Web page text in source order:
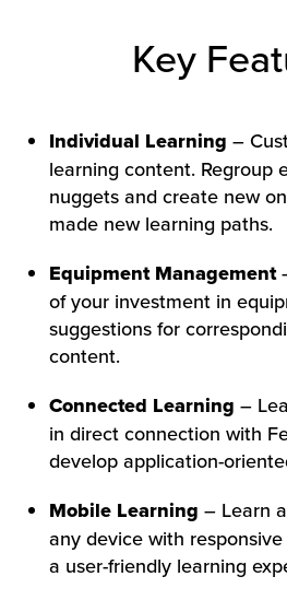
Key
Individual Learning –
learning content. Regroup
nuggets and create new
made new learning paths.
Equipment Management
of your investment in
suggestions for
content.
Connected Learning –
in direct connection with
develop application-
Mobile Learning – Learn
any device with
a user-friendly learning